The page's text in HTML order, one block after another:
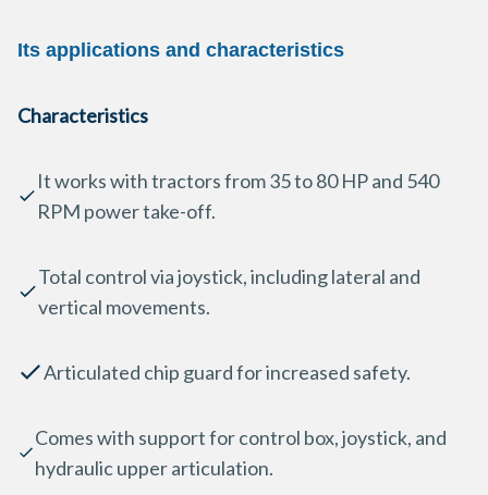
Its applications and characteristics
Characteristics
It works with tractors from 35 to 80 HP and 540
RPM power take-off.
Total control via joystick, including lateral and
vertical movements.
Articulated chip guard for increased safety.
Comes with support for control box, joystick, and
hydraulic upper articulation.